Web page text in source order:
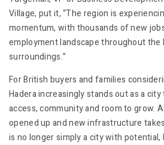
Village, put it, “The region is
momentum, with thousands of new
employment landscape throughout the
surroundings.”
For British buyers and families
Hadera increasingly stands out as a
access, community and room to grow.
opened up and new infrastructure
is no longer simply a city with